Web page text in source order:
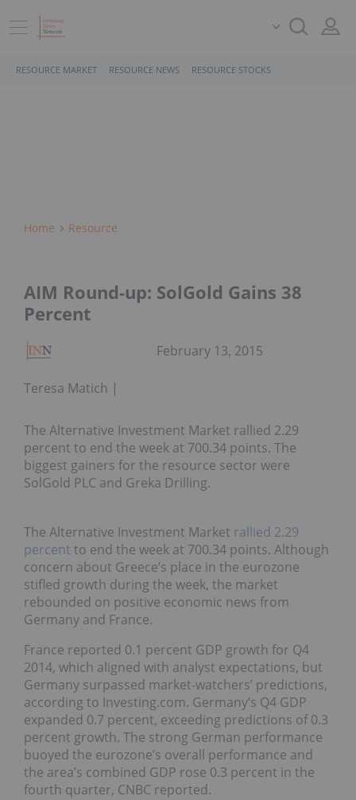
RESOURCE MARKET RESOURCE NEWS RESOURCE STOCKS
Home Resource
AIM Round-up: SolGold Gains 38
Percent
Teresa Matich
February 13, 2015
The Alternative Investment Market rallied 2.29
percent to end the week at 700.34 points. The
biggest gainers for the resource sector were
SolGold PLC and Greka Drilling.
The Alternative Investment Market rallied 2.29
percent to end the week at 700.34 points. Although
concern about Greece’s place in the eurozone
stifled growth during the week, the market
rebounded on positive economic news from
Germany and France.
France reported 0.1 percent GDP growth for Q4
2014, which aligned with analyst expectations, but
Germany surpassed market-watchers’ predictions,
according to Investing.com. Germany’s Q4 GDP
expanded 0.7 percent, exceeding predictions of 0.3
percent growth. The strong German performance
buoyed the eurozone’s overall performance and
the area’s combined GDP rose 0.3 percent in the
fourth quarter, CNBC reported.